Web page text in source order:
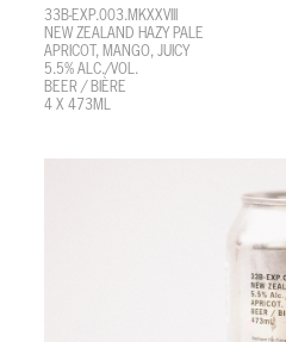
33B-EXP.003.MKXXVIII
NEW ZEALAND HAZY PALE
APRICOT, MANGO, JUICY
5.5% ALC./VOL.
BEER / BIÈRE
4 X 473ML